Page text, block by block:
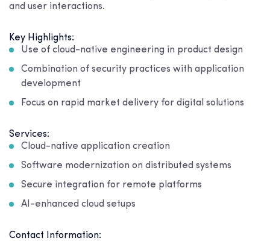
and user interactions.
Key Highlights:
Use of cloud-native engineering in product design
Combination of security practices with application
development
Focus on rapid market delivery for digital solutions
Services:
Cloud-native application creation
Software modernization on distributed systems
Secure integration for remote platforms
AI-enhanced cloud setups
Contact Information: